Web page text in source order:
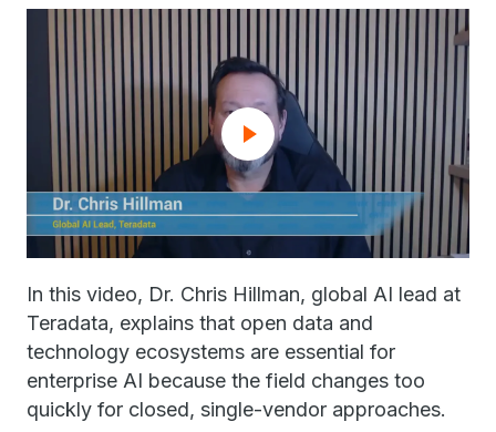
In this video, Dr. Chris Hillman, global AI lead at
Teradata, explains that open data and
technology ecosystems are essential for
enterprise AI because the field changes too
quickly for closed, single-vendor approaches.